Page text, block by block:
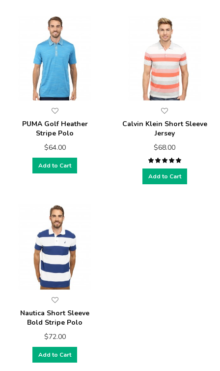
PUMA Golf Heather
Stripe Polo
$64.00
Add to Cart
Calvin Klein Short Sleeve
Jersey
$68.00
Add to Cart
Nautica Short Sleeve
Bold Stripe Polo
$72.00
Add to Cart